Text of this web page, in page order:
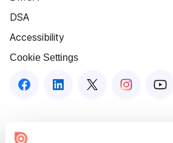
DSA
Accessibility
Cookie Settings